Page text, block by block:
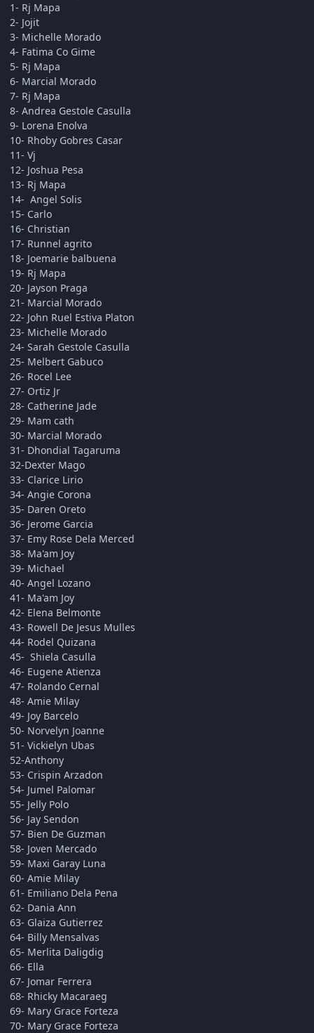
1- Rj Mapa
2- Jojit
3- Michelle Morado
4- Fatima Co Gime
5- Rj Mapa
6- Marcial Morado
7- Rj Mapa
8- Andrea Gestole Casulla
9- Lorena Enolva
10- Rhoby Gobres Casar
11- Vj
12- Joshua Pesa
13- Rj Mapa
14- Angel Solis
15- Carlo
16- Christian
17- Runnel agrito
18- Joemarie balbuena
19- Rj Mapa
20- Jayson Praga
21- Marcial Morado
22- John Ruel Estiva Platon
23- Michelle Morado
24- Sarah Gestole Casulla
25- Melbert Gabuco
26- Rocel Lee
27- Ortiz Jr
28- Catherine Jade
29- Mam cath
30- Marcial Morado
31- Dhondial Tagaruma
32-Dexter Mago
33- Clarice Lirio
34- Angie Corona
35- Daren Oreto
36- Jerome Garcia
37- Emy Rose Dela Merced
38- Ma'am Joy
39- Michael
40- Angel Lozano
41- Ma'am Joy
42- Elena Belmonte
43- Rowell De Jesus Mulles
44- Rodel Quizana
45- Shiela Casulla
46- Eugene Atienza
47- Rolando Cernal
48- Amie Milay
49- Joy Barcelo
50- Norvelyn Joanne
51- Vickielyn Ubas
52-Anthony
53- Crispin Arzadon
54- Jumel Palomar
55- Jelly Polo
56- Jay Sendon
57- Bien De Guzman
58- Joven Mercado
59- Maxi Garay Luna
60- Amie Milay
61- Emiliano Dela Pena
62- Dania Ann
63- Glaiza Gutierrez
64- Billy Mensalvas
65- Merlita Daligdig
66- Ella
67- Jomar Ferrera
68- Rhicky Macaraeg
69- Mary Grace Forteza
70- Mary Grace Forteza